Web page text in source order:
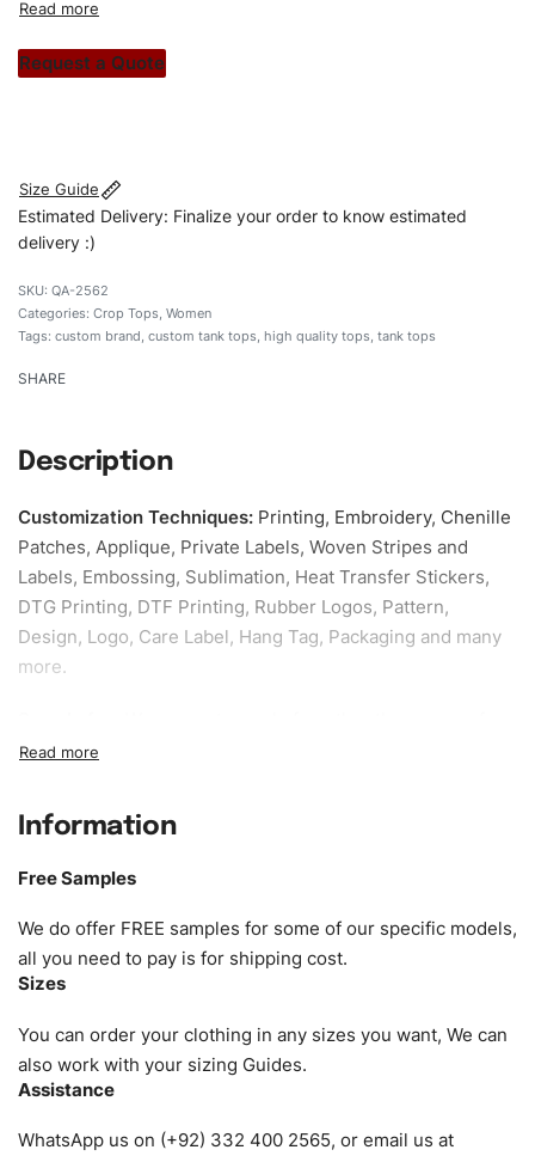
stitch count. Let’s bring your clothing brand vision to life!
Request a Quote
Size Guide
Estimated Delivery: Finalize your order to know estimated
delivery :)
QA-2562
Categories: Crop Tops Women
Tags: custom brand custom tank tops high quality tops tank tops
SHARE
Description
Customization Techniques: Printing, Embroidery, Chenille
Patches, Applique, Private Labels, Woven Stripes and
Labels, Embossing, Sublimation, Heat Transfer Stickers,
DTG Printing, DTF Printing, Rubber Logos, Pattern,
Design, Logo, Care Label, Hang Tag, Packaging and many
more.
our specific models, but the sampling charges minus
Size:We can provide the size of adults, youth or children.
as XS, S, M, L, XL, XXL, According to customer
requirements. Please check ourSize Chartfor guldens or
you can send us your Sizing Charts to follow your sizing.
amended by clients request. We can provide all kinds of
Fabric. We can make the items more thick or slim and on
demand.
Design:OEM & ODM are both acceptable. You can
Information
Free Samples
We do offer FREE samples for some of our specific models,
all you need to pay is for shipping cost.
Sizes
You can order your clothing in any sizes you want, We can
also work with your sizing Guides.
Assistance
WhatsApp us on (+92) 332 400 2565, or email us at